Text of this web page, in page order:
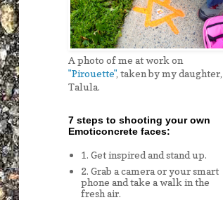
A photo of me at work on
"Pirouette", taken by my daughter,
Talula.
7 steps to shooting your own
Emoticoncrete faces:
1. Get inspired and stand up.
2. Grab a camera or your smart
phone and take a walk in the
fresh air.